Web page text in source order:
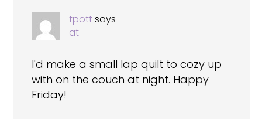
tpottsays
at
I'd make a small lap quilt to cozy up
with on the couch at night. Happy
Friday!